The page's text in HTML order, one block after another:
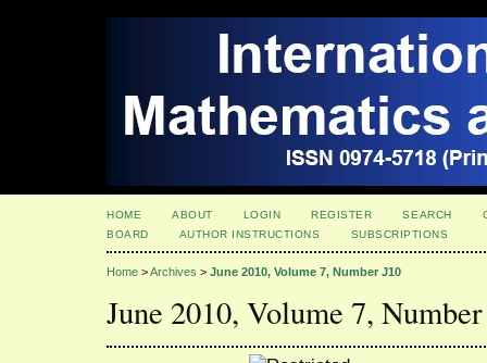
HOME ABOUT LOGIN REGISTER SEARCH
BOARD
AUTHOR INSTRUCTIONS SUBSCRIPTIONS
Home >Archives > June 2010, Volume 7, Number J10
June 2010, Volume 7,